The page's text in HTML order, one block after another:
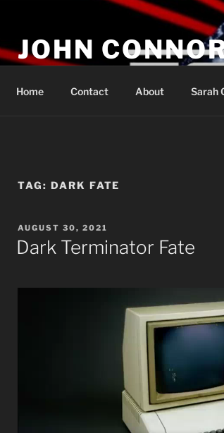
JOHN
Home Contact About Sarah
TAG: DARK FATE
POSTED
ON
AUGUST 30, 2021
Dark Terminator Fate